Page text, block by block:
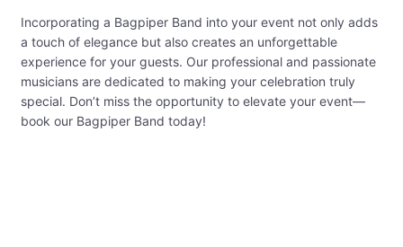
Incorporating a Bagpiper Band into your event not only adds
a touch of elegance but also creates an unforgettable
experience for your guests. Our professional and passionate
musicians are dedicated to making your celebration truly
special. Don’t miss the opportunity to elevate your event—
book our Bagpiper Band today!